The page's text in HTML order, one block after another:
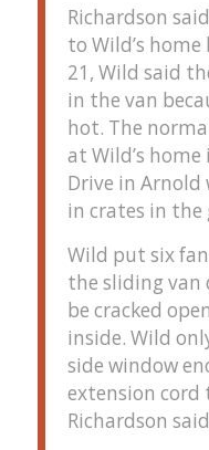
Richardson
to Wild’s
21, Wild said
in the van
hot. The
at Wild’s
Drive in Arnold
in crates in the
Wild put six
the sliding
be cracked
inside. Wild
side window
extension cord
Richardson